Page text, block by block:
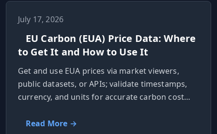
July 17, 2026
EU Carbon (EUA) Price Data: Where
to Get It and How to Use It
Get and use EUA prices via market viewers,
public datasets, or APIs; validate timestamps,
currency, and units for accurate carbon cost
Read More →